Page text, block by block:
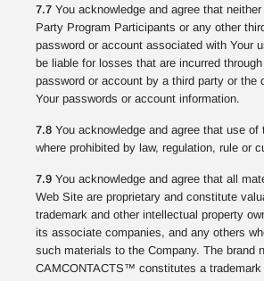
7.7 You acknowledge and agree that
Party Program Participants or any other
password or account associated with Your
be liable for losses that are incurred
password or account by a third party or the
Your passwords or account information.
7.8 You acknowledge and agree that use
where prohibited by law, regulation, rule or
7.9 You acknowledge and agree that all
Web Site are proprietary and constitute
trademark and other intellectual property
its associate companies, and any others
such materials to the Company. The brand
CAMCONTACTS™ constitutes a trademark